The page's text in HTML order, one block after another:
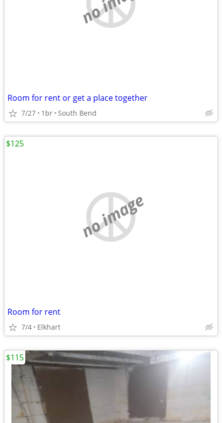
Room for rent or get a place together
7/27 1br South Bend
no image
Room for rent
7/4 Elkhart
$125
$115